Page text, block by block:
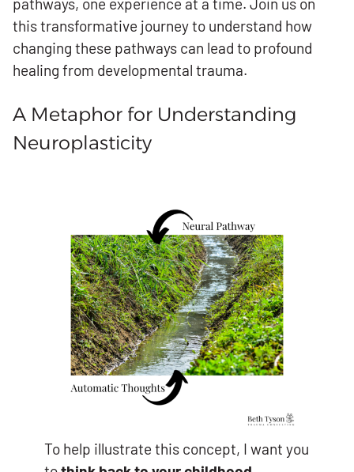
this transformative journey to understand how
changing these pathways can lead to profound
healing from developmental trauma.
A Metaphor for Understanding
Neuroplasticity
To help illustrate this concept, I want you